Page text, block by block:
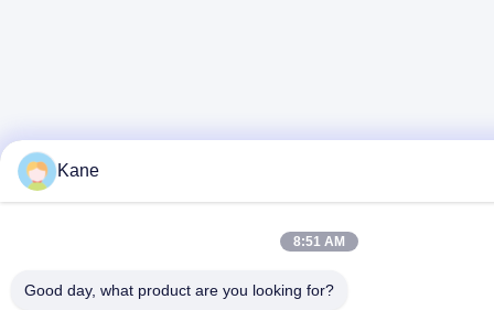
Kane
8:51 AM
Good day, what product are you looking for?